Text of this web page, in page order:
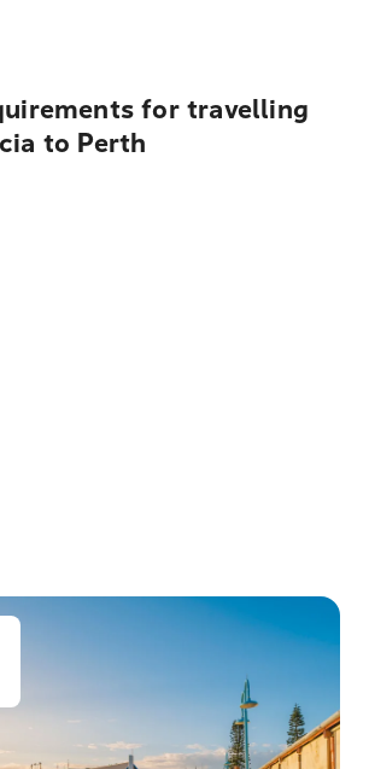
for travelling
to Perth